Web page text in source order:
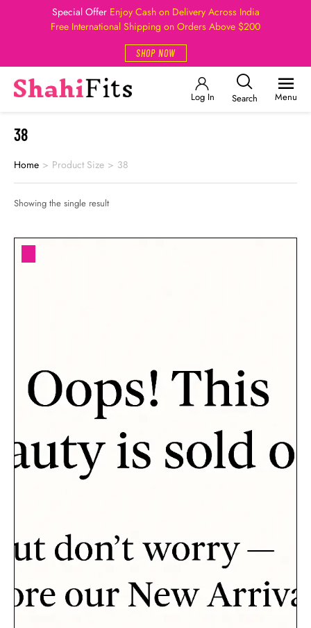
Special Offer Enjoy Cash on Delivery Across India
Free International Shipping on Orders Above $200
SHOP NOW
Log In Search Menu
38
Home > Product Size > 38
Showing the single result